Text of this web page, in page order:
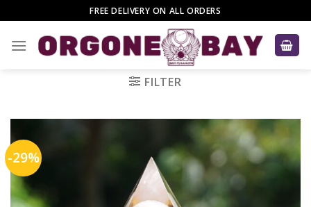
to
content
FREE DELIVERY ON ALL ORDERS
FILTER
-29%